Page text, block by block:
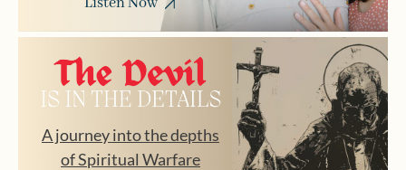
A journey into the depths
of Spiritual Warfare